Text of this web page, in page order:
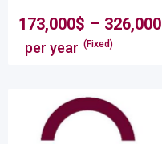
173,000$ – 326,000
per year (Fixed)